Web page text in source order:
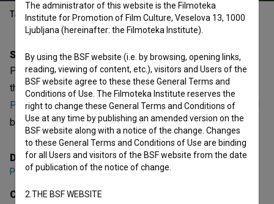
Table of contents
Synopsis
PimPan Teleban is the 3rd episode of the 1st season of
the Animated seriesDeželica PimPan (2010). Featuring
Pavle Ravnohrib. It is defined as a children. It was directed
by
Polona Sepe. It was produced byCasablanca.
Director
Polona Sepe
Cast
The administrator of this website is the Filmoteka
Institute for Promotion of Film Culture, Veselova 13, 1000
Ljubljana (hereinafter: the Filmoteka Institute).
By using the BSF website (i.e. by browsing, opening links,
reading, viewing of content, etc.), visitors and Users of the
BSF website agree to these these General Terms and
Conditions of Use. The Filmoteka Institute reserves the
right to change these General Terms and Conditions of
Use at any time by publishing an amended version on the
BSF website along with a notice of the change. Changes
to these General Terms and Conditions of Use are binding
for all Users and visitors of the BSF website from the date
of publication of the notice of change.
2.THE BSF WEBSITE